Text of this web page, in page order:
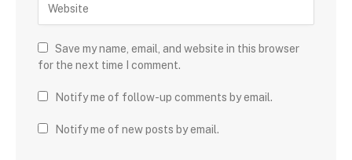
Save my name, email, and website in this browser
for the next time I comment.
Notify me of follow-up comments by email.
Notify me of new posts by email.